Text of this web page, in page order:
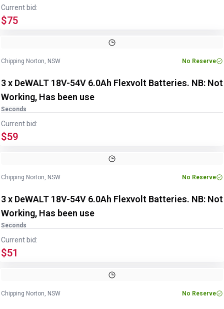
Current bid:
$75
Chipping Norton, NSW No Reserve
3 x DeWALT 18V-54V 6.0Ah Flexvolt Batteries. NB: Not
Working, Has been use
Seconds
Current bid:
$59
Chipping Norton, NSW No Reserve
3 x DeWALT 18V-54V 6.0Ah Flexvolt Batteries. NB: Not
Working, Has been use
Seconds
Current bid:
$51
Chipping Norton, NSW No Reserve